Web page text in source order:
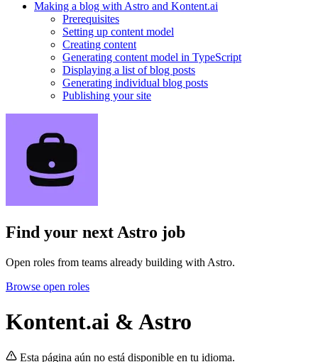
Making a blog with Astro and Kontent.ai
Prerequisites
Setting up content model
Creating content
Generating content model in TypeScript
Displaying a list of blog posts
Generating individual blog posts
Publishing your site
Find your nextAstro job
Open roles from teams already building with Astro.
Browse open roles
Kontent.ai & Astro
Esta página aún no está disponible en tu idioma.